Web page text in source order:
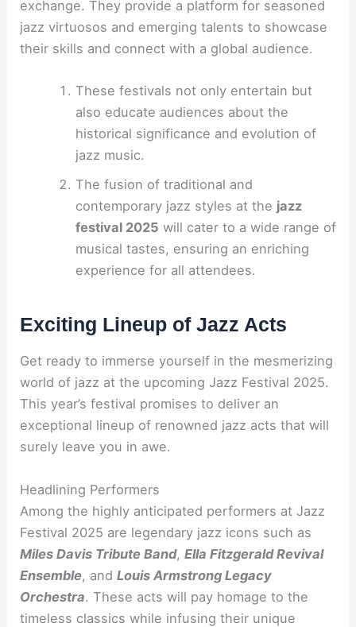
exchange. They provide a platform for seasoned
jazz virtuosos and emerging talents to showcase
their skills and connect with a global audience.
These festivals not only entertain but
also educate audiences about the
historical significance and evolution of
jazz music.
The fusion of traditional and
contemporary jazz styles at the jazz
festival 2025 will cater to a wide range of
musical tastes, ensuring an enriching
experience for all attendees.
Exciting Lineup of Jazz Acts
Get ready to immerse yourself in the mesmerizing
world of jazz at the upcoming Jazz Festival 2025.
This year’s festival promises to deliver an
exceptional lineup of renowned jazz acts that will
surely leave you in awe.
Headlining Performers
Among the highly anticipated performers at Jazz
Festival 2025 are legendary jazz icons such as
Miles Davis Tribute Band,Ella Fitzgerald Revival
Ensemble, andLouis Armstrong Legacy
Orchestra. These acts will pay homage to the
timeless classics while infusing their unique